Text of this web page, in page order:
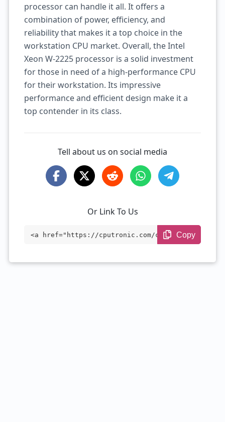
processor can handle it all. It offers a
combination of power, efficiency, and
reliability that makes it a top choice in the
workstation CPU market. Overall, the Intel
Xeon W-2225 processor is a solid investment
for those in need of a high-performance CPU
for their workstation. Its impressive
performance and efficient design make it a
top contender in its class.
Tell about us on social media
Or Link To Us
<a href="https://cputronic.com/cpu/intel
Copy